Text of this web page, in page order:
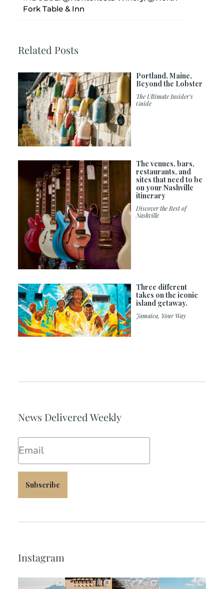
Fork Table & Inn
Related Posts
Portland, Maine,
Beyond the Lobster
The Ultimate Insider’s
Guide
The venues, bars,
restaurants, and
sites that need to be
on your Nashville
itinerary
Discover the Best of
Nashville
Three different
takes on the iconic
island getaway.
Jamaica, Your Way
News Delivered Weekly
Email
Subscribe
Instagram
full_time_travel full_time_travel full_time_travel full_time_travel